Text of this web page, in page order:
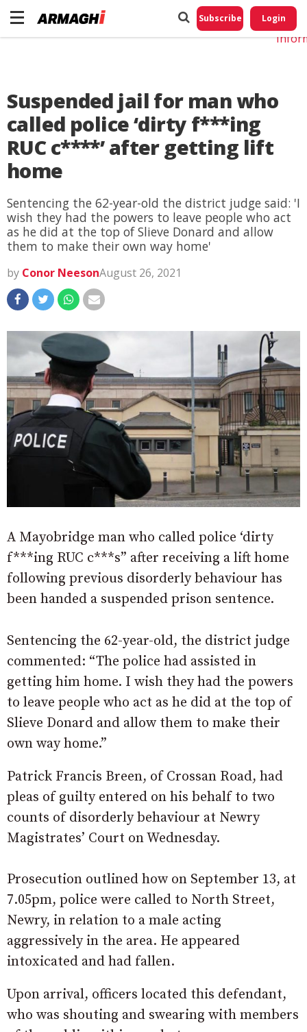
Subscribe Login
Suspended jail for man who
called police ‘dirty f***ing
RUC c****’ after getting lift
home
Sentencing the 62-year-old the district judge said: 'I
wish they had the powers to leave people who act
as he did at the top of Slieve Donard and allow
them to make their own way home'
by Conor NeesonAugust 26, 2021
A Mayobridge man who called police ‘dirty
f***ing RUC c***s” after receiving a lift home
following previous disorderly behaviour has
been handed a suspended prison sentence.
Sentencing the 62-year-old, the district judge
commented: “The police had assisted in
getting him home. I wish they had the powers
to leave people who act as he did at the top of
Slieve Donard and allow them to make their
own way home.”
Patrick Francis Breen, of Crossan Road, had
pleas of guilty entered on his behalf to two
counts of disorderly behaviour at Newry
Magistrates’ Court on Wednesday.
Prosecution outlined how on September 13, at
7.05pm, police were called to North Street,
Newry, in relation to a male acting
aggressively in the area. He appeared
intoxicated and had fallen.
Upon arrival, officers located this defendant,
who was shouting and swearing with members
Do
My